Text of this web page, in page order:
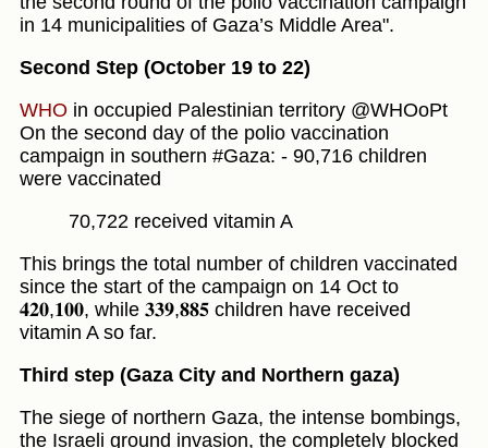
in 14 municipalities of Gaza’s Middle Area".
Second Step (October 19 to 22)
WHO in occupied Palestinian territory @WHOoPt
On the second day of the polio vaccination
campaign in southern #Gaza: - 90,716 children
were vaccinated
70,722 received vitamin A
This brings the total number of children vaccinated
since the start of the campaign on 14 Oct to
𝟒𝟐𝟎,𝟏𝟎𝟎, while 𝟑𝟑𝟗,𝟖𝟖𝟓 children have received
vitamin A so far.
Third step (Gaza City and Northern gaza)
The siege of northern Gaza, the intense bombings,
the Israeli ground invasion, the completely blocked